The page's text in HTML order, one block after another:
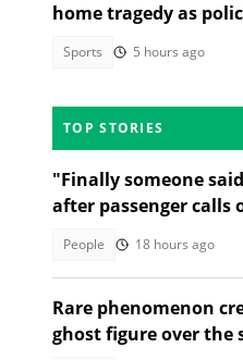
home tragedy as
Sports 5 hours ago
TOP STORIES
"Finally someone
after passenger calls
People 18 hours ago
Rare phenomenon
ghost figure over the